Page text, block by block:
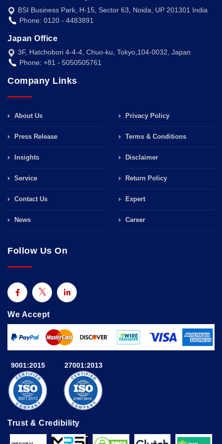
BSI Business Park, H-15, Sector 63, Noida, UP 201301 India
Phone: 0120 - 4483891
Japan Office
3F, Hatchobori 4-4-4, Chuo-ku, Tokyo,104-0032, Japan
Phone: +81 - 5050505761
Company Links
About Us
Press Release
Insights
Service
Contact Us
News
Privacy Policy
Terms & Conditions
Disclaimer
Return Policy
Expert
Career
Follow Us On
We Accept
9001:2015 27001:2013
Trust & Credibility